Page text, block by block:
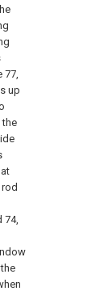
77,
up
the
74,